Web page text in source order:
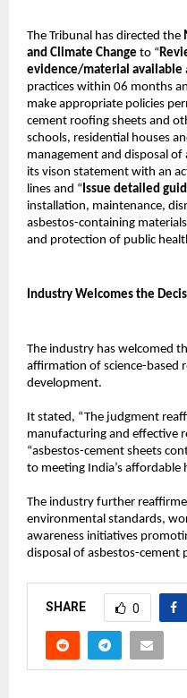
The Tribunal has directed the
and Climate Change to “
evidence/material available
practices within 06 months
make appropriate policies
cement roofing sheets and
schools, residential houses
management and disposal of
its vison statement with an
lines and “Issue detailed
installation, maintenance,
asbestos-containing
and protection of public
Industry Welcomes the
The industry has welcomed
affirmation of science-based
development.
It stated, “The judgment
manufacturing and effective
“asbestos-cement sheets
to meeting India’s
The industry further
environmental standards,
awareness initiatives
disposal of asbestos-cement
SHARE 0